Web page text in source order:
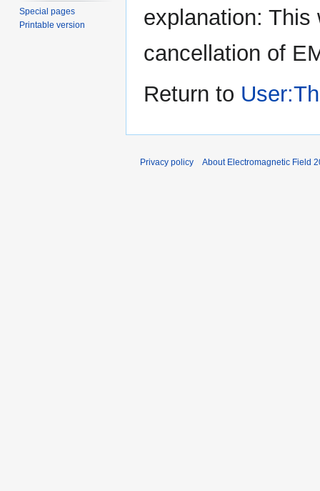
explanation:
cancellation of
Return to
Special pages
Printable version
Privacy policy About Electromagnetic Field